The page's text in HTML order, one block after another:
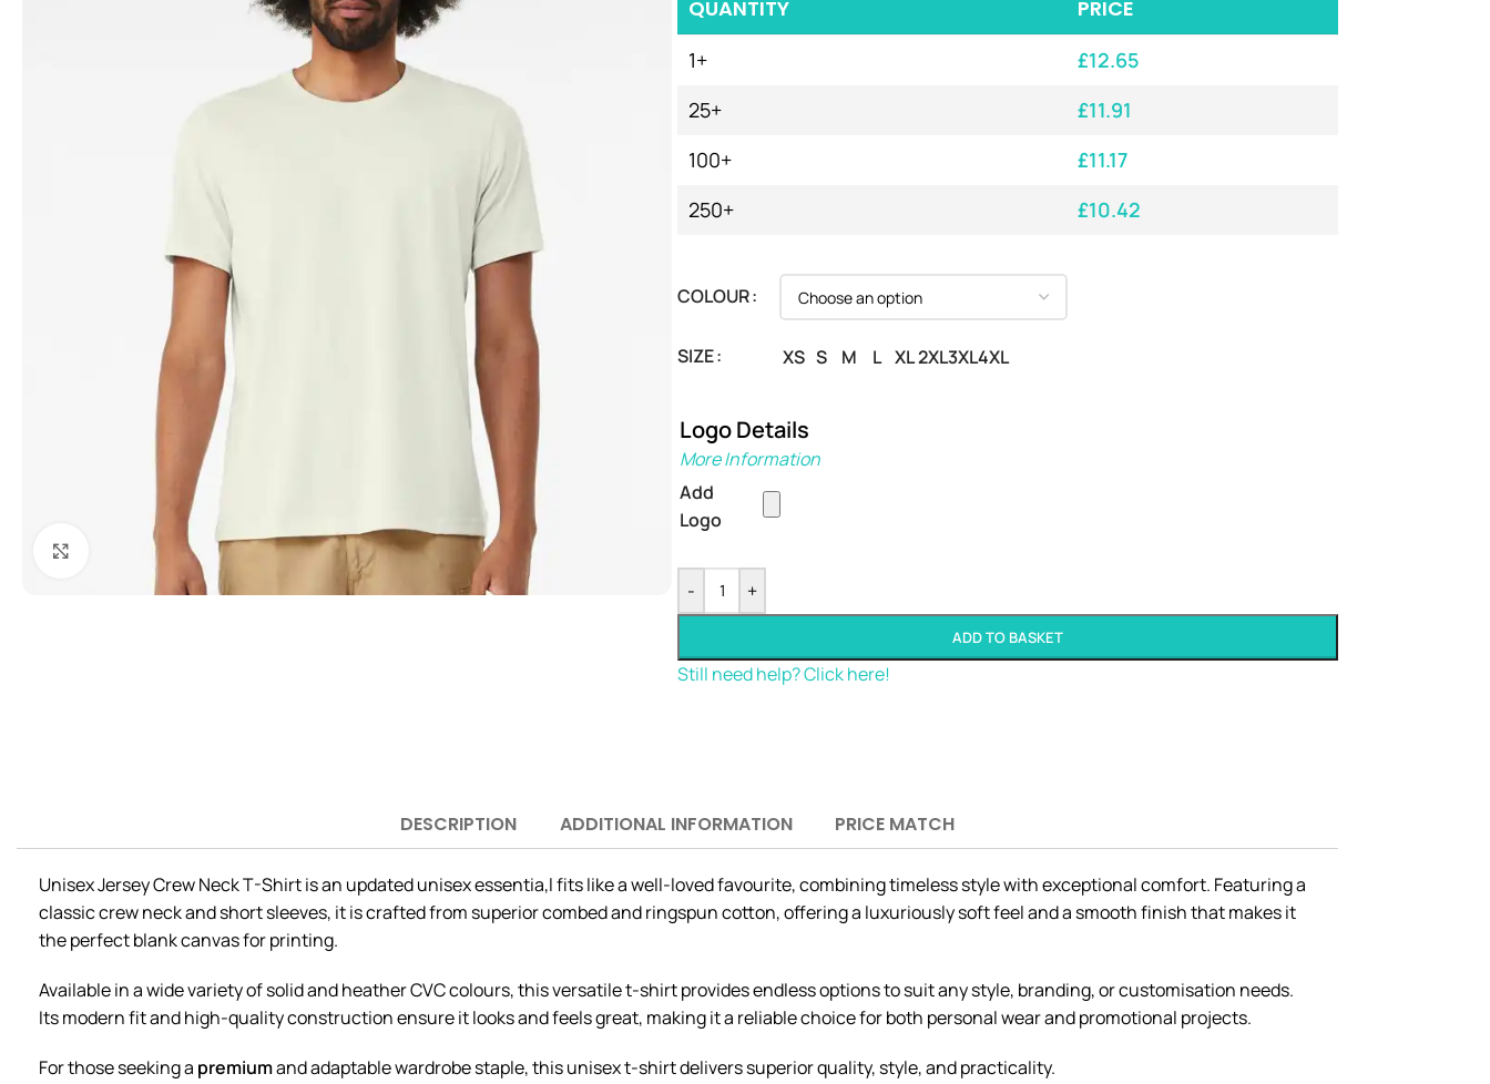
Click to enlarge
QUANTITY PRICE
1+ £12.65
25+
£11.91
100+
£11.17
250+
£10.42
COLOUR
SIZE XS S M L XL2XL3XL4XL
Logo Details
More Information
Add
Logo
- +
ADD TO BASKET
Still need help? Click here!
DESCRIPTION ADDITIONAL INFORMATION PRICE MATCH
Unisex Jersey Crew Neck T-Shirt is an updated unisex essentia,l fits like a well-loved favourite, combining timeless style with exceptional comfort. Featuring a
classic crew neck and short sleeves, it is crafted from superior combed and ringspun cotton, offering a luxuriously soft feel and a smooth finish that makes it
the perfect blank canvas for printing.
Available in a wide variety of solid and heather CVC colours, this versatile t-shirt provides endless options to suit any style, branding, or customisation needs.
Its modern fit and high-quality construction ensure it looks and feels great, making it a reliable choice for both personal wear and promotional projects.
For those seeking a premiumand adaptable wardrobe staple, this unisex t-shirt delivers superior quality, style, and practicality.